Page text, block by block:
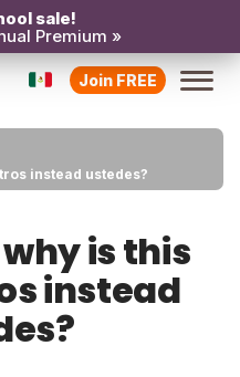
sale!
Premium »
Join FREE
instead ustedes?
is this
instead